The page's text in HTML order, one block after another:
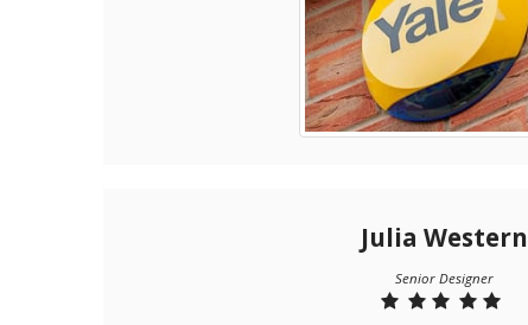
Julia Western
Senior Designer